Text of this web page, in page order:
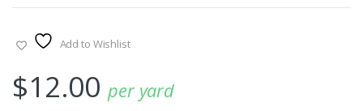
Add to Wishlist
$12.00 per yard